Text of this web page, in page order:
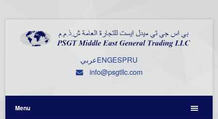
عربيENGESPRU
info@psgtllc.com
Menu